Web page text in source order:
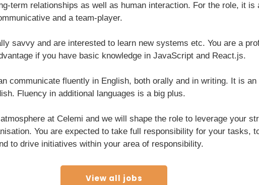
term relationships as well as human interaction. For the role, it is
and a team-player.
savvy and are interested to learn new systems etc. You are a
if you have basic knowledge in JavaScript and React.js.
communicate fluently in English, both orally and in writing. It is an
Fluency in additional languages is a big plus.
at Celemi and we will shape the role to leverage your
You are expected to take full responsibility for your tasks,
to drive initiatives within your area of responsibility.
View all jobs